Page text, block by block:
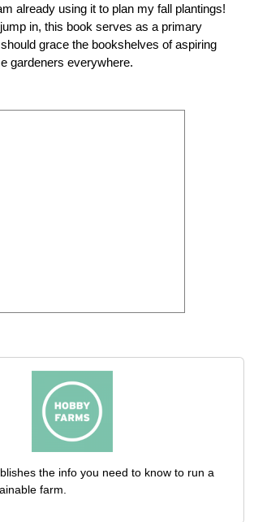
already using it to plan my fall plantings!
in, this book serves as a primary
grace the bookshelves of aspiring
gardeners everywhere.
the info you need to know to run a
farm.